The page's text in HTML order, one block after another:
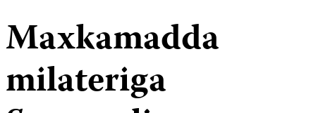
Maxkamadda
milateriga